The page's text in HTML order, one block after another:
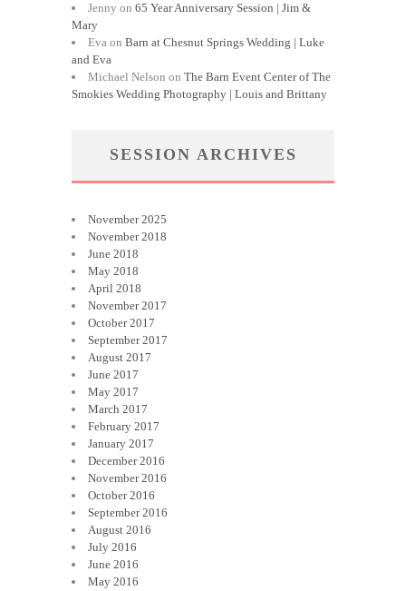
Jenny on 65 Year Anniversary Session | Jim &
Mary
Eva on Barn at Chesnut Springs Wedding | Luke
and Eva
Michael Nelson on The Barn Event Center of The
Smokies Wedding Photography | Louis and Brittany
SESSION ARCHIVES
November 2025
November 2018
June 2018
May 2018
April 2018
November 2017
October 2017
September 2017
August 2017
June 2017
May 2017
March 2017
February 2017
January 2017
December 2016
November 2016
October 2016
September 2016
August 2016
July 2016
June 2016
May 2016